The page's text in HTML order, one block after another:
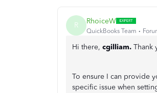
R RhoiceW
QuickBooks Team
Hi there, cgilliam. Thank
To ensure I can provide
specific issue when